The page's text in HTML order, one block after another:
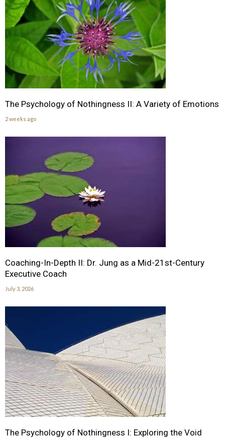
The Psychology of Nothingness II: A Variety of Emotions
2 weeks ago
Coaching-In-Depth II: Dr. Jung as a Mid-21st-Century
Executive Coach
July 3, 2026
The Psychology of Nothingness I: Exploring the Void